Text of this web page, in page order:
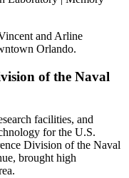
and Arline
Orlando.
of the Naval
facilities, and
for the U.S.
Division of the Naval
brought high